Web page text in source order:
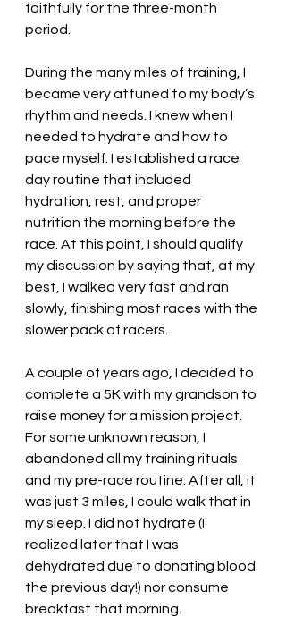
faithfully for the three-month
period.
During the many miles of training, I
became very attuned to my body’s
rhythm and needs. I knew when I
needed to hydrate and how to
pace myself. I established a race
day routine that included
hydration, rest, and proper
nutrition the morning before the
race. At this point, I should qualify
my discussion by saying that, at my
best, I walked very fast and ran
slowly, finishing most races with the
slower pack of racers.
A couple of years ago, I decided to
complete a 5K with my grandson to
raise money for a mission project.
For some unknown reason, I
abandoned all my training rituals
and my pre-race routine. After all, it
was just 3 miles, I could walk that in
my sleep. I did not hydrate (I
realized later that I was
dehydrated due to donating blood
the previous day!) nor consume
breakfast that morning.